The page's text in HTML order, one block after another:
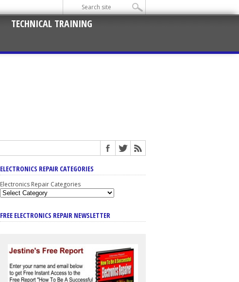
TECHNICAL TRAINING
ELECTRONICS REPAIR CATEGORIES
Electronics Repair Categories
FREE ELECTRONICS REPAIR NEWSLETTER